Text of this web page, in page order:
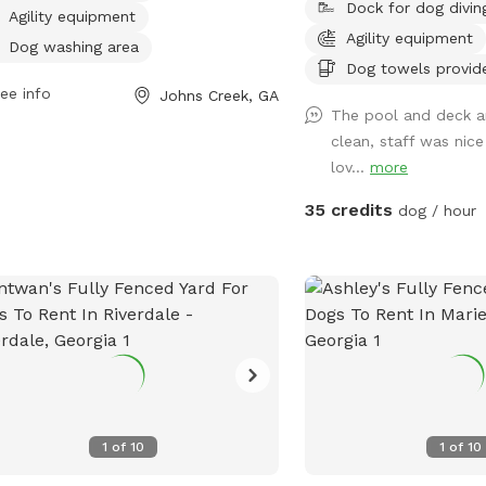
at 10 AM. For more information,
can contact the park at 678-512-
Agility equipment
Dog washing area
info Johns Creek, GA
There is training
site and additional
improve your visit! Ask
your special event! The
available by
should be using the
coordinated with staff,
separate fenced areas
your pets will be safely
others.
Dock for dog
Agility equipment
Dog towels
The pool and deck
clean, staff was
lov...more
35 credits dog / hour
1 of 10 1 of10